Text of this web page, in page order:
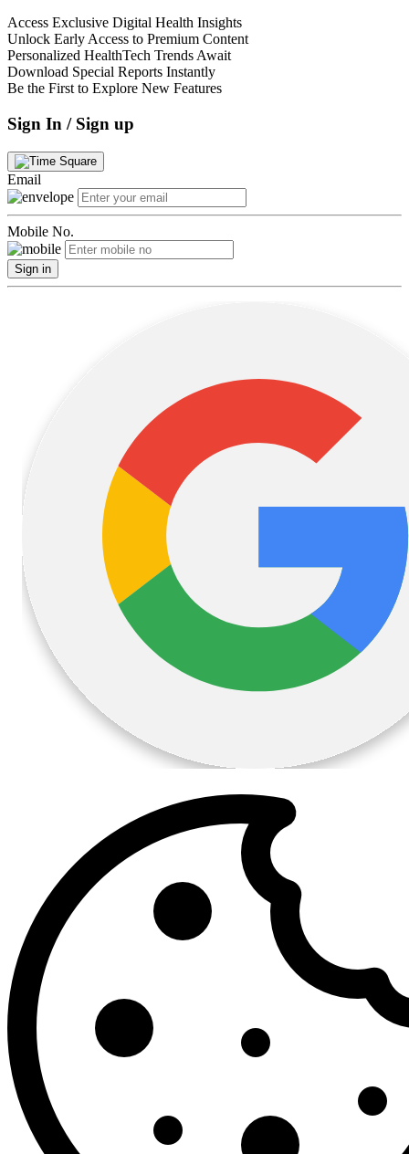
Access Exclusive Digital Health Insights
Unlock Early Access to Premium Content
Personalized HealthTech Trends Await
Download Special Reports Instantly
Be the First to Explore New Features
Sign In / Sign up
Email
Mobile No.
Sign in